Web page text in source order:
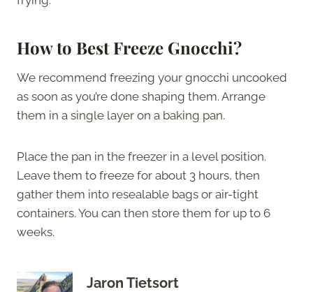
How to Best Freeze Gnocchi?
We recommend freezing your gnocchi uncooked
as soon as you’re done shaping them. Arrange
them in a single layer on a baking pan.
Place the pan in the freezer in a level position.
Leave them to freeze for about 3 hours, then
gather them into resealable bags or air-tight
containers. You can then store them for up to 6
weeks.
Jaron Tietsort